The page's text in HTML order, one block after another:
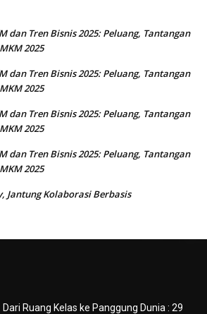
dan Tren Bisnis 2025: Peluang, Tantangan
2025
dan Tren Bisnis 2025: Peluang, Tantangan
2025
dan Tren Bisnis 2025: Peluang, Tantangan
2025
dan Tren Bisnis 2025: Peluang, Tantangan
2025
Jantung Kolaborasi Berbasis
Dari Ruang Kelas ke Panggung Dunia : 29